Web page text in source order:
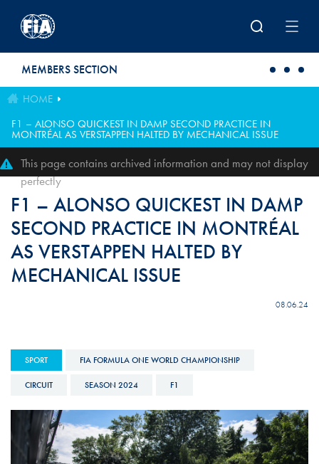
MEMBERS SECTION
HOME
F1 – ALONSO QUICKEST IN DAMP SECOND PRACTICE IN
MONTRÉAL AS VERSTAPPEN HALTED BY MECHANICAL ISSUE
This page contains archived information and may not display
perfectly
F1 – ALONSO QUICKEST IN DAMP
SECOND PRACTICE IN MONTRÉAL
AS VERSTAPPEN HALTED BY
MECHANICAL ISSUE
08.06.24
SPORT FIA FORMULA ONE WORLD CHAMPIONSHIP
CIRCUIT SEASON 2024 F1